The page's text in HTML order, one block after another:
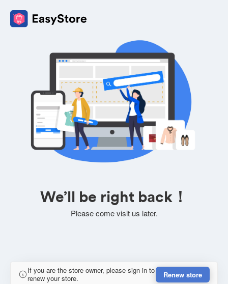
We’ll be right back！
Please come visit us later.
If you are the store owner, please sign in to
renew your store.
Renew store